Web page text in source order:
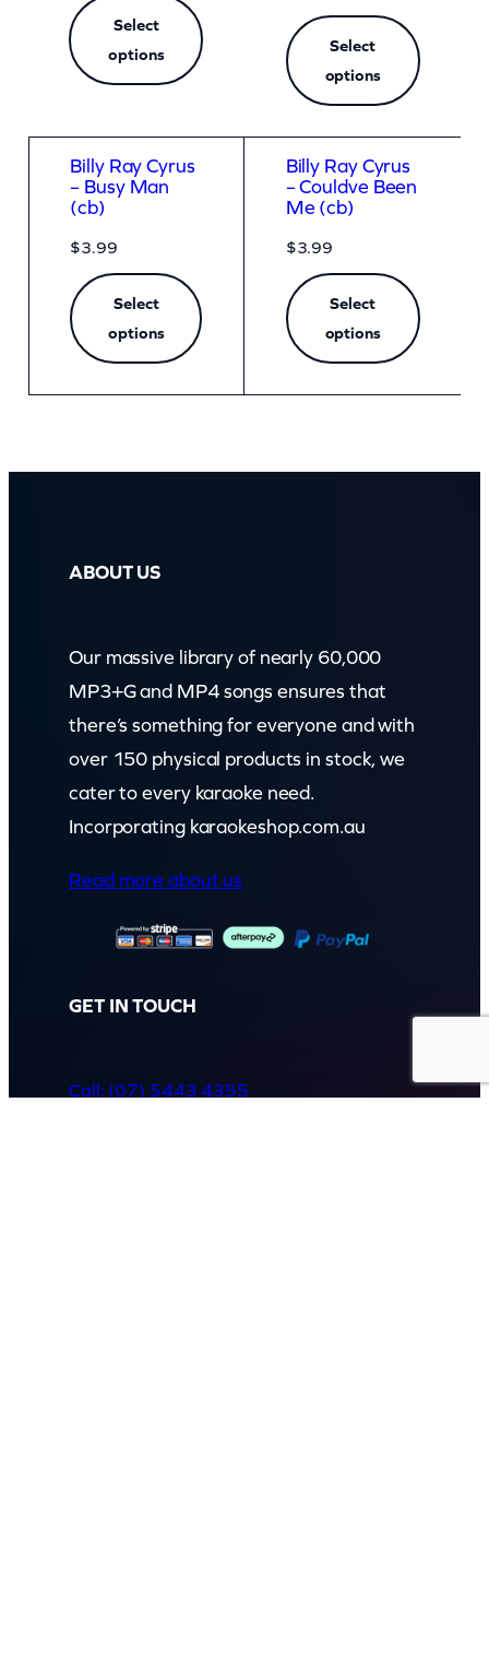
Select
options
Select
options
Billy Ray Cyrus
– Busy Man
(cb)
$3.99
Select
options
Billy Ray Cyrus
– Couldve Been
Me (cb)
$3.99
Select
options
ABOUT US
Our massive library of nearly 60,000
MP3+G and MP4 songs ensures that
there’s something for everyone and with
over 150 physical products in stock, we
cater to every karaoke need.
Incorporating karaokeshop.com.au
Read more about us
GET IN TOUCH
Call: (07) 5443 4355